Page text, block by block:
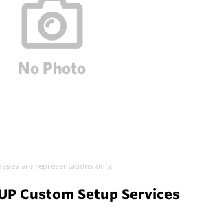
are representations only.
Custom Setup Services